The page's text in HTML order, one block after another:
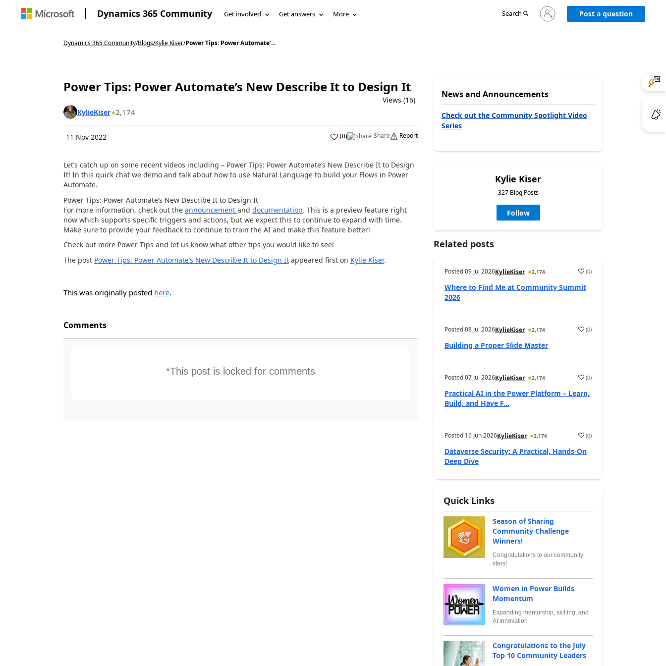
Dynamics 365 Community Get involved Get answers More Search
Sign
in
Post a question
Dynamics 365 Community/Blogs/Kylie Kiser/Power Tips: Power Automate’...
Power Tips: Power Automate’s New Describe It to Design It
Views (16)
KylieKiser
2,174
11 Nov 2022 (0) Share Report
Let’s catch up on some recent videos including – Power Tips: Power Automate’s New Describe It to Design
It! In this quick chat we demo and talk about how to use Natural Language to build your Flows in Power
Automate.
Power Tips: Power Automate’s New Describe It to Design It
For more information, check out the announcement and documentation. This is a preview feature right
now which supports specific triggers and actions, but we expect this to continue to expand with time.
Make sure to provide your feedback to continue to train the AI and make this feature better!
Check out more Power Tips and let us know what other tips you would like to see!
The post Power Tips: Power Automate’s New Describe It to Design Itappeared first on Kylie Kiser.
This was originally posted here.
Comments
*This post is locked for comments
News and Announcements
Check out the Community Spotlight Video
Series
Kylie Kiser
327 Blog Posts
Follow
Related posts
Posted09 Jul 2026KylieKiser 2,174 (0)
Where to Find Me at Community Summit
2026
Posted08 Jul 2026KylieKiser 2,174 (0)
Building a Proper Slide Master
Posted07 Jul 2026KylieKiser 2,174 (0)
Practical AI in the Power Platform – Learn,
Build, and Have F...
Posted 16 Jun 2026KylieKiser 2,174 (0)
Dataverse Security: A Practical, Hands‑On
Deep Dive
Quick Links
Season of Sharing
Community Challenge
Winners!
Congratulations to our community
stars!
Women in Power Builds
Momentum
Expanding mentorship, skilling, and
AI innovation
Congratulations to the July
Top 10 Community Leaders